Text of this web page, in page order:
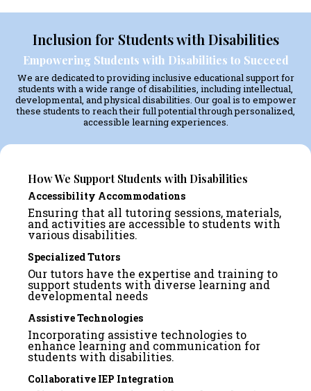
Inclusion for Students with Disabilities
Empowering Students with Disabilities to Succeed
We are dedicated to providing inclusive educational support for
students with a wide range of disabilities, including intellectual,
developmental, and physical disabilities. Our goal is to empower
these students to reach their full potential through personalized,
accessible learning experiences.
How We Support Students with Disabilities
Accessibility Accommodations
Ensuring that all tutoring sessions, materials,
and activities are accessible to students with
various disabilities.
Specialized Tutors
Our tutors have the expertise and training to
support students with diverse learning and
developmental needs
Assistive Technologies
Incorporating assistive technologies to
enhance learning and communication for
students with disabilities.
Collaborative IEP Integration